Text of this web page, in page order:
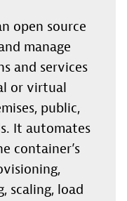
open source
manage
and services
or virtual
public,
It automates
container’s
scaling, load